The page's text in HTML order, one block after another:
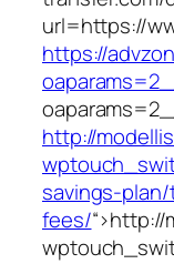
url=https://
https://
http://
savings-
fees/“>http://